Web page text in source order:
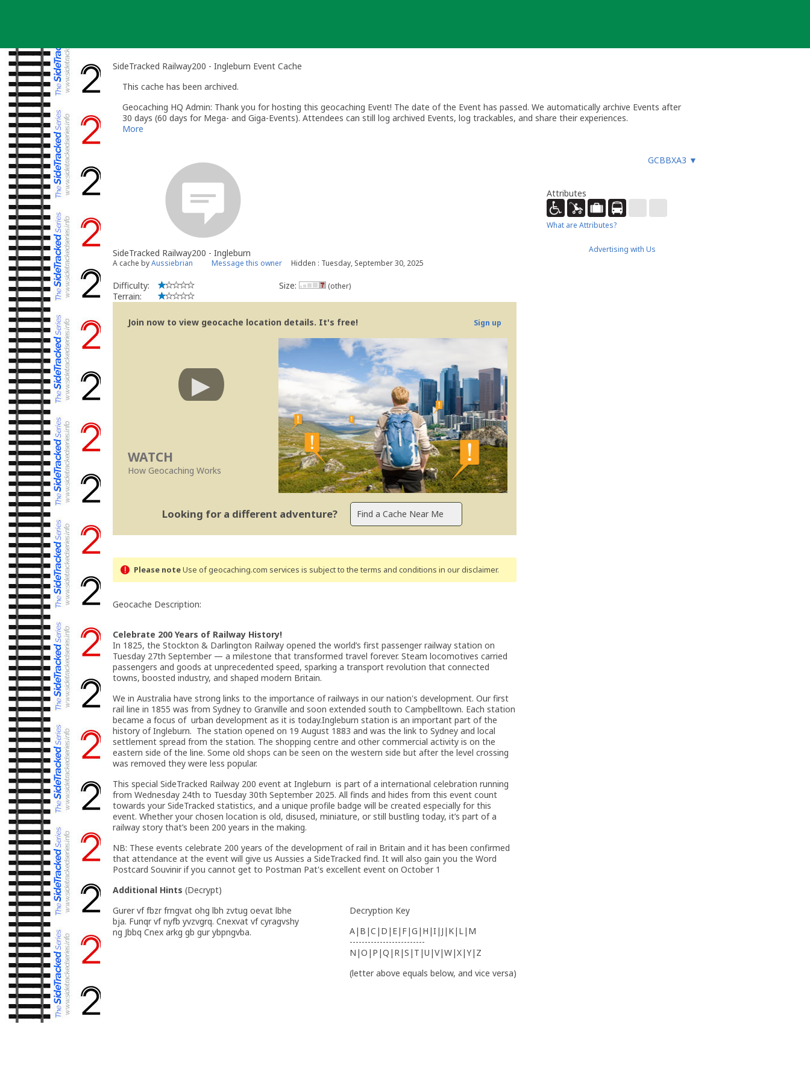
SideTracked Railway200 - Ingleburn Event Cache
This cache has been archived.
Geocaching HQ Admin: Thank you for hosting this geocaching Event! The date of the Event has passed. We automatically archive Events after
30 days (60 days for Mega- and Giga-Events). Attendees can still log archived Events, log trackables, and share their experiences.
More
GCBBXA3 ▼
SideTracked Railway200 - Ingleburn
A cache byAussiebrian Message this owner Hidden : Tuesday, September 30, 2025
Difficulty:
Terrain:
Size: (other)
Join now to view geocache location details. It's free! Sign up
WATCH
How Geocaching Works
Looking for a different adventure?
Please noteUse of geocaching.com services is subject to the terms and conditions in our disclaimer.
Geocache Description:
Celebrate 200 Years of Railway History!
In 1825, the Stockton & Darlington Railway opened the world’s first passenger railway station on
Tuesday 27th September — a milestone that transformed travel forever. Steam locomotives carried
passengers and goods at unprecedented speed, sparking a transport revolution that connected
towns, boosted industry, and shaped modern Britain.
We in Australia have strong links to the importance of railways in our nation's development. Our first
rail line in 1855 was from Sydney to Granville and soon extended south to Campbelltown. Each station
became a focus of urban development as it is today.Ingleburn station is an important part of the
history of Ingleburn. The station opened on 19 August 1883 and was the link to Sydney and local
settlement spread from the station. The shopping centre and other commercial activity is on the
eastern side of the line. Some old shops can be seen on the western side but after the level crossing
was removed they were less popular.
This special SideTracked Railway 200 event at Ingleburn is part of a international celebration running
from Wednesday 24th to Tuesday 30th September 2025. All finds and hides from this event count
towards your SideTracked statistics, and a unique profile badge will be created especially for this
event. Whether your chosen location is old, disused, miniature, or still bustling today, it’s part of a
railway story that’s been 200 years in the making.
NB: These events celebrate 200 years of the development of rail in Britain and it has been confirmed
that attendance at the event will give us Aussies a SideTracked find. It will also gain you the Word
Postcard Souvinir if you cannot get to Postman Pat's excellent event on October 1
Additional Hints (Decrypt)
Gurer vf fbzr frngvat ohg lbh zvtug oevat lbhe
bja. Funqr vf nyfb yvzvgrq. Cnexvat vf cyragvshy
ng Jbbq Cnex arkg gb gur ybpngvba.
Decryption Key
A|B|C|D|E|F|G|H|I|J|K|L|M
-------------------------
N|O|P|Q|R|S|T|U|V|W|X|Y|Z
(letter above equals below, and vice versa)
Attributes
What are Attributes?
Advertising with Us